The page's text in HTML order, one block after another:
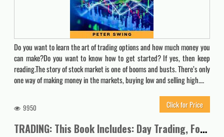
Do you want to learn the art of trading options and how much money you
can make?Do you want to know how to get started? If yes, then keep
reading.The story of stock market is one of booms and busts. There’s only
one way of making money in the markets, buying low and selling high.…
9950 Click for Price
TRADING: This Book Includes: Day Trading, Forex, Futures, Options, Stock & Swing for Beginners 2020. Discover the Psychology of Investing & the Best Strategies to Increase your Income